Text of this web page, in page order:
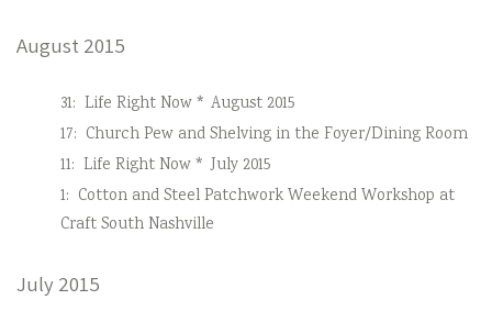
August 2015
31: Life Right Now * August 2015
17: Church Pew and Shelving in the Foyer/Dining Room
11: Life Right Now * July 2015
1: Cotton and Steel Patchwork Weekend Workshop at
Craft South Nashville
July 2015